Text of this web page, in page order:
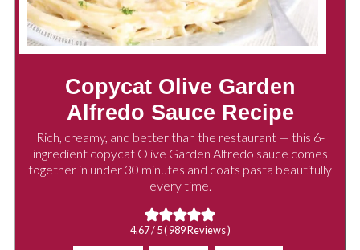
Copycat Olive Garden
Alfredo Sauce Recipe
Rich, creamy, and better than the restaurant — this 6-
ingredient copycat Olive Garden Alfredo sauce comes
together in under 30 minutes and coats pasta beautifully
every time.
4.67/ 5 (989Reviews )